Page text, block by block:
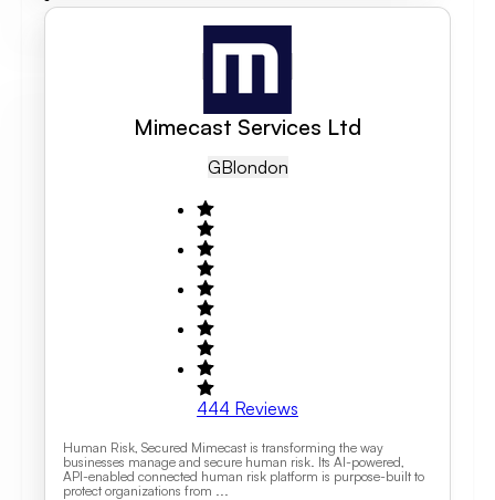
Mimecast Services Ltd
GBLondon
444 Reviews
Human Risk, Secured Mimecast is transforming the way
businesses manage and secure human risk. Its AI-powered,
API-enabled connected human risk platform is purpose-built to
protect organizations from ...